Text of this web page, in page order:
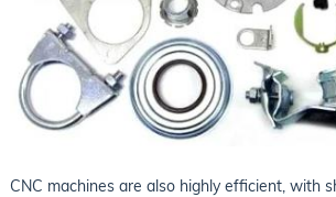
CNC machines are also highly efficient, with